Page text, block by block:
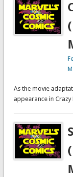
As the movie
appearance in